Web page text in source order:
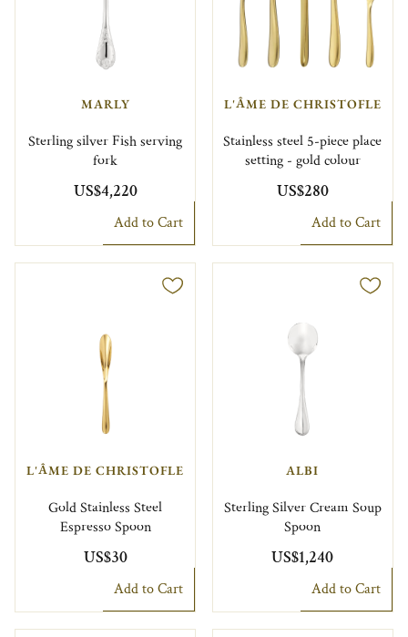
MARLY
Sterling silver Fish serving
fork
US$4,220
Add to Cart
L'ÂME DE CHRISTOFLE
Stainless steel 5-piece place
setting - gold colour
US$280
Add to Cart
L'ÂME DE CHRISTOFLE
Gold Stainless Steel
Espresso Spoon
US$30
Add to Cart
ALBI
Sterling Silver Cream Soup
Spoon
US$1,240
Add to Cart